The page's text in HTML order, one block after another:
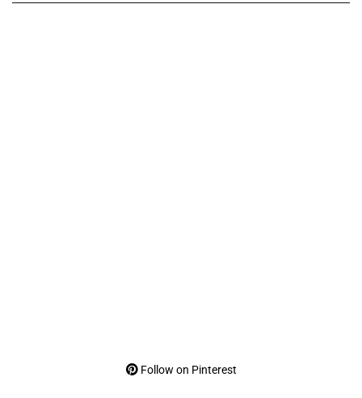
Follow on Pinterest